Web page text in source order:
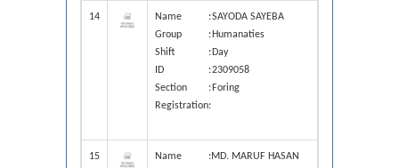
14 Name :SAYODA SAYEBA
Group
: Humanaties
Shift
: Day
ID
:2309058
Section
: Foring
Registration:
15 Name :MD. MARUF HASAN